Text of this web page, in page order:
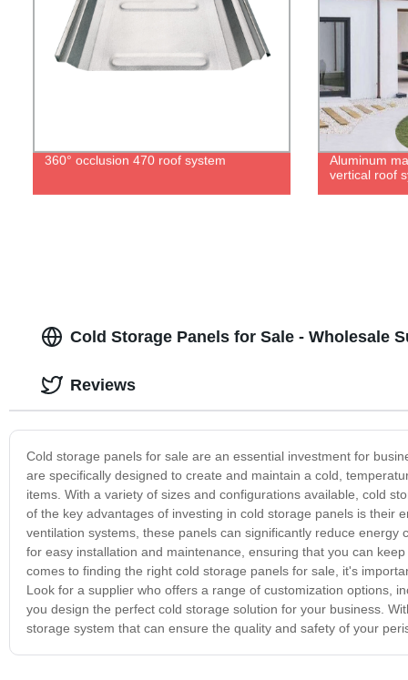
360° occlusion 470 roof system
Aluminum
vertical roof
Cold Storage Panels for Sale - Wholesale
Cold storage panels for sale are an essential investment for
are specifically designed to create and maintain a cold,
items. With a variety of sizes and configurations available, cold
of the key advantages of investing in cold storage panels is their
ventilation systems, these panels can significantly reduce
for easy installation and maintenance, ensuring that you can
comes to finding the right cold storage panels for sale, it's
Look for a supplier who offers a range of customization options,
you design the perfect cold storage solution for your business.
storage system that can ensure the quality and safety of your
Reviews